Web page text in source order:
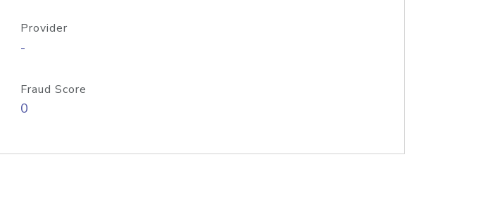
Provider
-
Fraud Score
0